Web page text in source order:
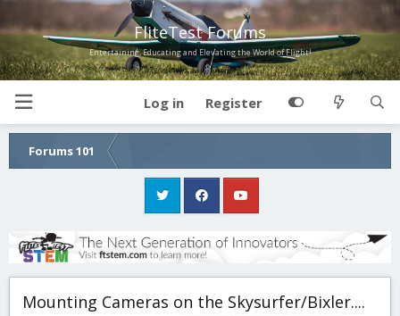
FliteTest Forums
Entertaining, Educating and Elevating the World of Flight!
Log in Register
Forums 101
Mounting Cameras on the Skysurfer/Bixler....